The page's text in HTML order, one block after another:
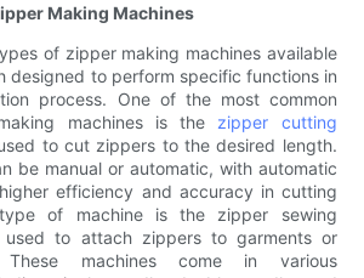
Making Machines
of zipper making machines available
designed to perform specific functions in
process. One of the most common
machines is the zipper cutting
to cut zippers to the desired length.
be manual or automatic, with automatic
efficiency and accuracy in cutting
of machine is the zipper sewing
used to attach zippers to garments or
machines come in various